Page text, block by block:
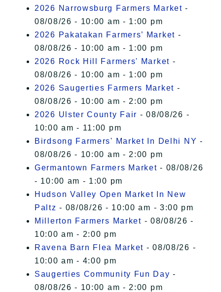
2026 Narrowsburg Farmers Market -
08/08/26 - 10:00 am - 1:00 pm
2026 Pakatakan Farmers’ Market -
08/08/26 - 10:00 am - 1:00 pm
2026 Rock Hill Farmers' Market -
08/08/26 - 10:00 am - 1:00 pm
2026 Saugerties Farmers Market -
08/08/26 - 10:00 am - 2:00 pm
2026 Ulster County Fair - 08/08/26 -
10:00 am - 11:00 pm
Birdsong Farmers' Market In Delhi NY -
08/08/26 - 10:00 am - 2:00 pm
Germantown Farmers Market - 08/08/26
- 10:00 am - 1:00 pm
Hudson Valley Open Market In New
Paltz - 08/08/26 - 10:00 am - 3:00 pm
Millerton Farmers Market - 08/08/26 -
10:00 am - 2:00 pm
Ravena Barn Flea Market - 08/08/26 -
10:00 am - 4:00 pm
Saugerties Community Fun Day -
08/08/26 - 10:00 am - 2:00 pm